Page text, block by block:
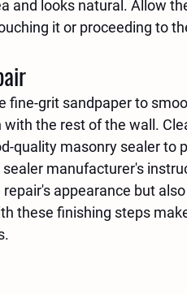
and looks natural. Allow
it or proceeding to
fine-grit sandpaper to
with the rest of the wall.
quality masonry sealer to
manufacturer's
appearance but
these finishing steps